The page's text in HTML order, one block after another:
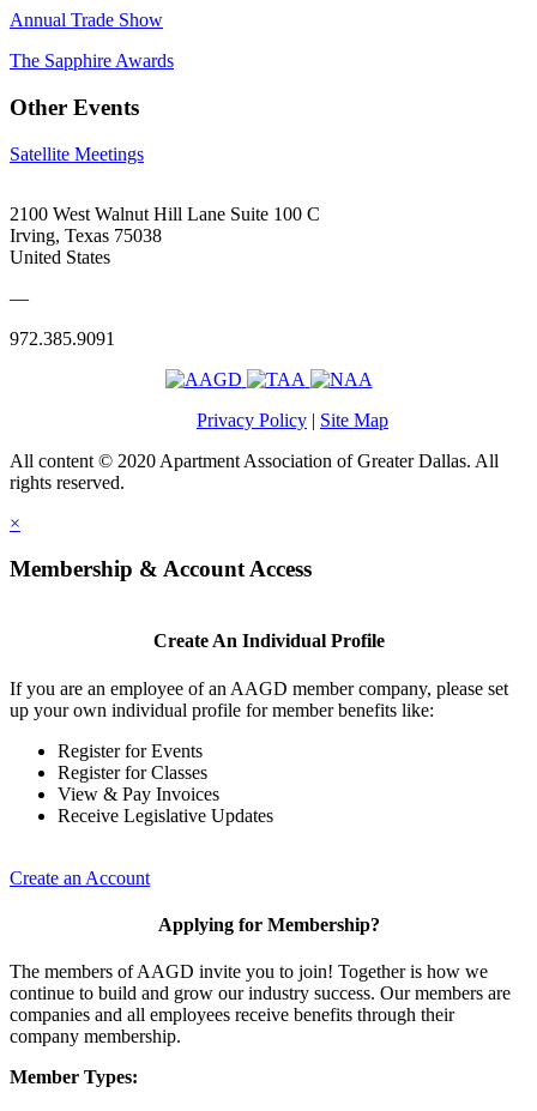
Annual Trade Show
The Sapphire Awards
Other Events
Satellite Meetings
2100 West Walnut Hill Lane Suite 100 C
Irving, Texas 75038
United States
—
972.385.9091
Privacy Policy | Site Map
All content © 2020 Apartment Association of Greater Dallas. All
rights reserved.
×
Membership & Account Access
Create An Individual Profile
If you are an employee of an AAGD member company, please set
up your own individual profile for member benefits like:
Register for Events
Register for Classes
View & Pay Invoices
Receive Legislative Updates
Create an Account
Applying for Membership?
The members of AAGD invite you to join! Together is how we
continue to build and grow our industry success. Our members are
companies and all employees receive benefits through their
company membership.
Member Types: